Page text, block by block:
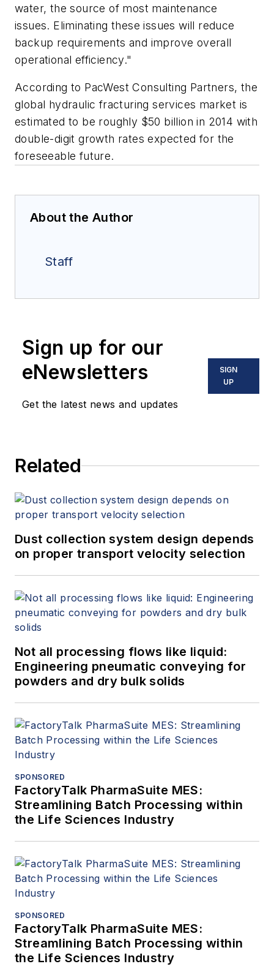
water, the source of most maintenance
issues. Eliminating these issues will reduce
backup requirements and improve overall
operational efficiency."
According to PacWest Consulting Partners, the
global hydraulic fracturing services market is
estimated to be roughly $50 billion in 2014 with
double-digit growth rates expected for the
foreseeable future.
About the Author
Staff
Sign up for our
eNewsletters
Get the latest news and updates
SIGN
UP
Related
Dust collection system design depends
on proper transport velocity selection
Not all processing flows like liquid:
Engineering pneumatic conveying for
powders and dry bulk solids
SPONSORED
FactoryTalk PharmaSuite MES:
Streamlining Batch Processing within
the Life Sciences Industry
SPONSORED
FactoryTalk PharmaSuite MES:
Streamlining Batch Processing within
the Life Sciences Industry